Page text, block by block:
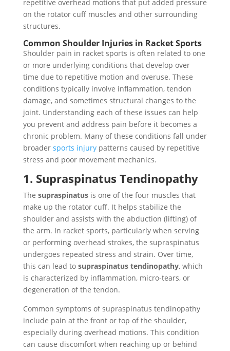
repetitive overhead motions that put added pressure
on the rotator cuff muscles and other surrounding
structures.
Common Shoulder Injuries in Racket Sports
Shoulder pain in racket sports is often related to one
or more underlying conditions that develop over
time due to repetitive motion and overuse. These
conditions typically involve inflammation, tendon
damage, and sometimes structural changes to the
joint. Understanding each of these issues can help
you prevent and address pain before it becomes a
chronic problem. Many of these conditions fall under
broader sports injurypatterns caused by repetitive
stress and poor movement mechanics.
1. Supraspinatus Tendinopathy
The supraspinatusis one of the four muscles that
make up the rotator cuff. It helps stabilize the
shoulder and assists with the abduction (lifting) of
the arm. In racket sports, particularly when serving
or performing overhead strokes, the supraspinatus
undergoes repeated stress and strain. Over time,
this can lead to supraspinatus tendinopathy, which
is characterized by inflammation, micro-tears, or
degeneration of the tendon.
Common symptoms of supraspinatus tendinopathy
include pain at the front or top of the shoulder,
especially during overhead motions. This condition
can cause discomfort when reaching up or behind